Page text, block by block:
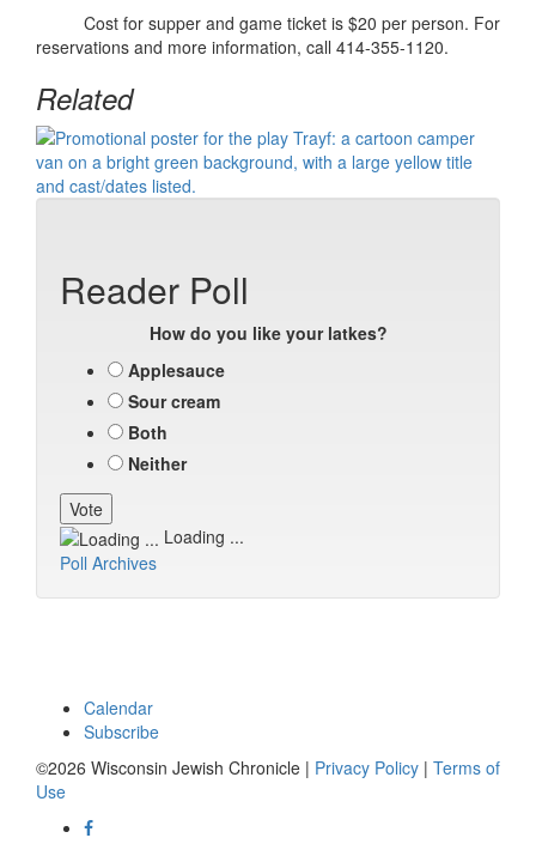
Cost for supper and game ticket is $20 per person. For
reservations and more information, call 414-355-1120.
Related
Reader Poll
How do you like your latkes?
Applesauce
Sour cream
Both
Neither
Loading ...
Poll Archives
Calendar
Subscribe
©2026 Wisconsin Jewish Chronicle | Privacy Policy | Terms of
Use